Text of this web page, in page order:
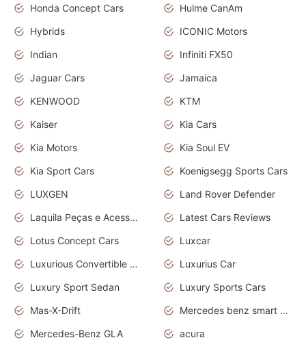
Honda Concept Cars
Hulme CanAm
Hybrids
ICONIC Motors
Indian
Infiniti FX50
Jaguar Cars
Jamaica
KENWOOD
KTM
Kaiser
Kia Cars
Kia Motors
Kia Soul EV
Kia Sport Cars
Koenigsegg Sports Cars
LUXGEN
Land Rover Defender
Laquila Peças e Acessórios
Latest Cars Reviews
Lotus Concept Cars
Luxcar
Luxurious Convertible Model
Luxurius Car
Luxury Sport Sedan
Luxury Sports Cars
Mas-X-Drift
Mercedes benz smart car
Mercedes-Benz GLA
acura